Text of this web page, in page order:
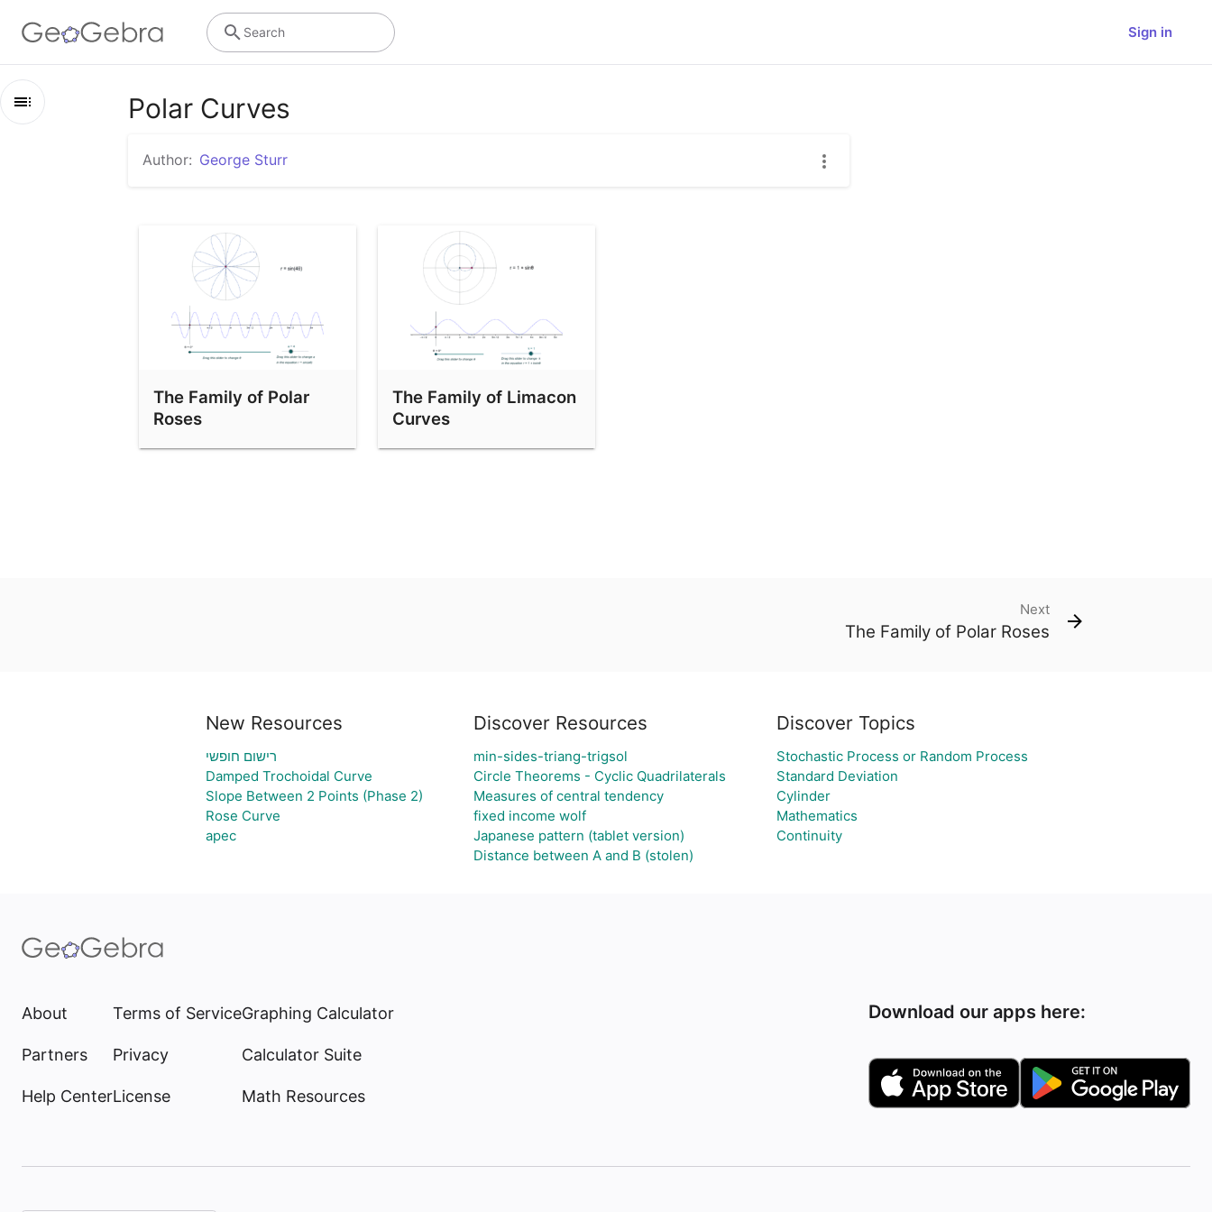
Sign in
Search
The Family of Limacon Curves
Polar Curves
Author: George Sturr
The Family of Polar
Roses
The Family of Limacon
Curves
Next
The Family of Polar Roses
New Resources
רישום חופשי
Damped Trochoidal Curve
Slope Between 2 Points (Phase 2)
Rose Curve
apec
Discover Resources
min-sides-triang-trigsol
Circle Theorems - Cyclic Quadrilaterals
Measures of central tendency
fixed income wolf
Japanese pattern (tablet version)
Distance between A and B (stolen)
Discover Topics
Stochastic Process or Random Process
Standard Deviation
Cylinder
Mathematics
Continuity
About
Partners
Help Center
Terms of Service
Privacy
License
Graphing Calculator
Calculator Suite
Math Resources
Download our apps here: